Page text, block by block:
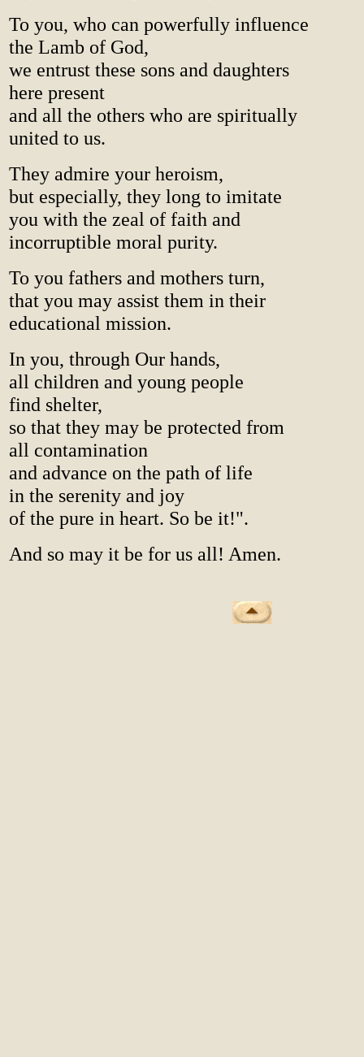
To you, who can powerfully influence
the Lamb of God,
we entrust these sons and daughters
here present
and all the others who are spiritually
united to us.
They admire your heroism,
but especially, they long to imitate
you with the zeal of faith and
incorruptible moral purity.
To you fathers and mothers turn,
that you may assist them in their
educational mission.
In you, through Our hands,
all children and young people
find shelter,
so that they may be protected from
all contamination
and advance on the path of life
in the serenity and joy
of the pure in heart. So be it!".
And so may it be for us all! Amen.